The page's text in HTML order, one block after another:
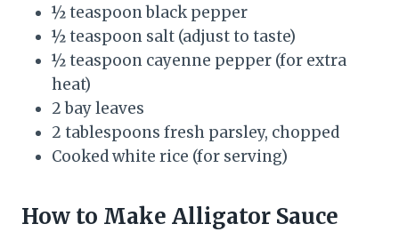
½ teaspoon black pepper
½ teaspoon salt (adjust to taste)
½ teaspoon cayenne pepper (for extra
heat)
2 bay leaves
2 tablespoons fresh parsley, chopped
Cooked white rice (for serving)
How to Make Alligator Sauce